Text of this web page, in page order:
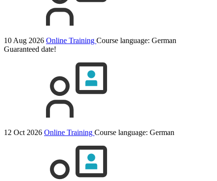
10 Aug 2026 Online Training Course language: German
Guaranteed date!
12 Oct 2026 Online Training Course language: German